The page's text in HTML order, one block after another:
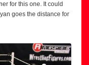
for this one. It could
goes the distance for